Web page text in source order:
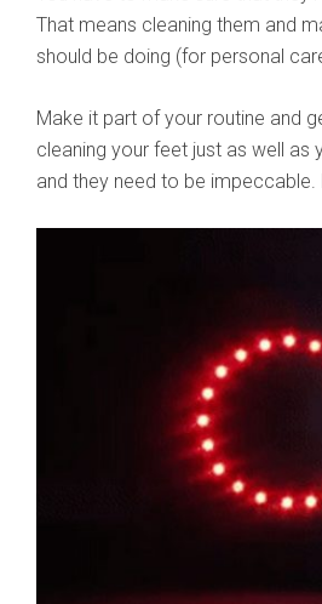
That means cleaning them and
should be doing (for personal
Make it part of your routine and
cleaning your feet just as well as
and they need to be